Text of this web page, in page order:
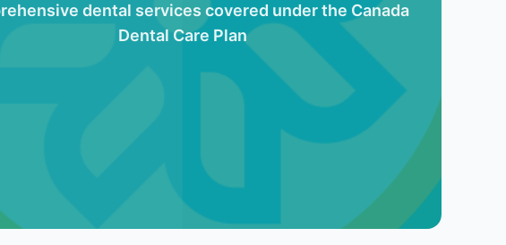
dental services covered under the Canada
Dental Care Plan